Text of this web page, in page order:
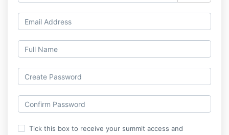
Tick this box to receive your summit access and